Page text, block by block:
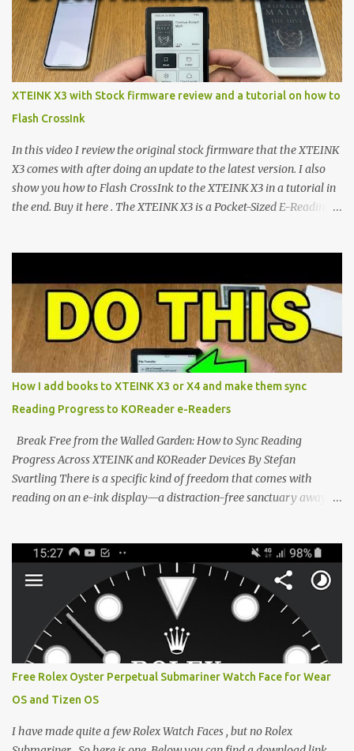
microcontroller . While their affordable price tag and compact
footprint make them incredibly appealing, the stock operating
system has left power users feeling constrained by rigid button
mapping and generic typography. Enter the custom firmware
scene , where developers are unleashing the true potential of these
exceptional open-source operating systems: the foundational
CrossPoint firmware and its feature-rich, high-performance fork,
CrossIn...
XTEINK X3 with Stock firmware review and a tutorial on how to
Flash CrossInk
In this video I review the original stock firmware that the XTEINK
X3 comes with after doing an update to the latest version. I also
show you how to Flash CrossInk to the XTEINK X3 in a tutorial in
the end. Buy it here . The XTEINK X3 is a Pocket-Sized E-Reading
dominated by sprawling glass slabs, retina displays, and
notification-heavy ecosystems, a quiet rebellion is taking place in
the world of electronic ink. The XTEINK X3 represents the bleeding
edge of the "micro-reader" movement. It is an unapologetically
minimalist, pocket-sized device designed for a single purpose:
distraction-free reading. Weighing a mere 58 grams and featuring
a beautifully crisp 3.7-inch E Ink display at 259 PPI, the X3 is
designed to live on the back of your smartphone. Thanks to a
clever magnetic back, it sna...
How I add books to XTEINK X3 or X4 and make them sync
Reading Progress to KOReader e-Readers
Break Free from the Walled Garden: How to Sync Reading
Progress Across XTEINK and KOReader Devices By Stefan
Svartling There is a specific kind of freedom that comes with
reading on an e-ink display—a distraction-free sanctuary away
XTEINK X4, and e-Readers running KOReader, I often switch
between form factors depending on where I am. But moving
between different e-readers usually introduces a frustrating
problem: losing your reading progress. If you are trapped in an
ecosystem like Amazon's Kindle, cross-device syncing happens
automatically behind the scenes. But what if you prefer open
systems, or you want to sync your pocket-friendly XTEINK device
with a jailbroken Kindle or a Kobo running KOReader? The good
news is that you can achieve perfect, cloud-like synchronization
across completely different hardware. The secret lies in KOReader
Sync, and it is v...
Free Rolex Oyster Perpetual Submariner Watch Face for Wear
OS and Tizen OS
I have made quite a few Rolex Watch Faces , but no Rolex